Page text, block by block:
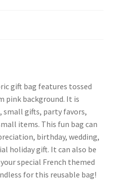
gift bag features tossed
pink background. It is
small gifts, party favors,
items. This fun bag can
birthday, wedding,
holiday gift. It can also be
special French themed
for this reusable bag!